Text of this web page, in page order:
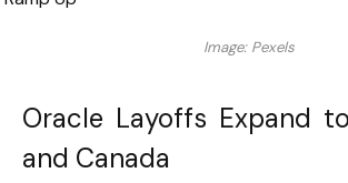
Image: Pexels
Oracle Layoffs Expand
and Canada